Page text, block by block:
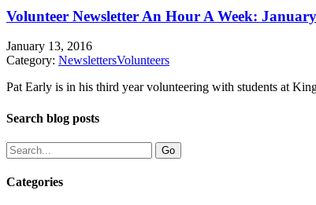
Volunteer Newsletter An Hour A Week:
January 13, 2016
Category: NewslettersVolunteers
Pat Early is in his third year volunteering with students at
Search blog posts
Categories